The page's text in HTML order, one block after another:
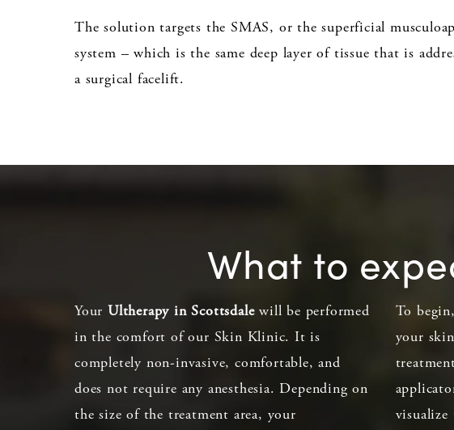
The solution targets the SMAS, or the superficial
system – which is the same deep layer of tissue that is
a surgical facelift.
What to
Your Ultherapy in Scottsdalewill be performed
in the comfort of our Skin Klinic. It is
completely non-invasive, comfortable, and
does not require any anesthesia. Depending on
the size of the treatment area, your
To
your